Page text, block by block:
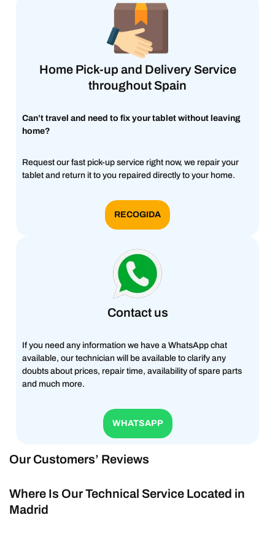
Home Pick-up and Delivery Service
throughout Spain
Can’t travel and need to fix your tablet without leaving
home?
Request our fast pick-up service right now, we repair your
tablet and return it to you repaired directly to your home.
RECOGIDA
Contact us
If you need any information we have a WhatsApp chat
available, our technician will be available to clarify any
doubts about prices, repair time, availability of spare parts
and much more.
WHATSAPP
Our Customers’ Reviews
Where Is Our Technical Service Located in
Madrid